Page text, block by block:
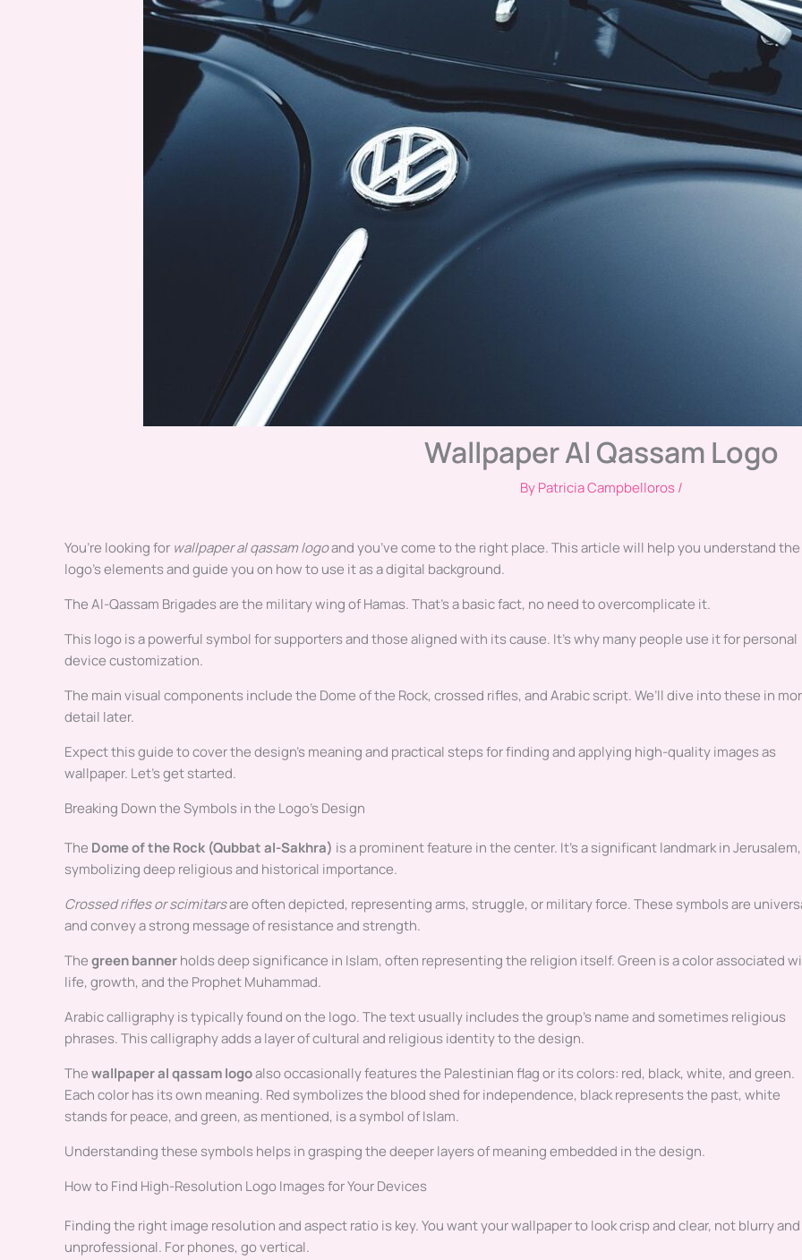
Wallpaper Al Qassam Logo
ByPatricia Campbelloros/
You’re looking for wallpaper al qassam logoand you’ve come to the right place. This article will help you understand the
logo’s elements and guide you on how to use it as a digital background.
The Al-Qassam Brigades are the military wing of Hamas. That’s a basic fact, no need to overcomplicate it.
This logo is a powerful symbol for supporters and those aligned with its cause. It’s why many people use it for personal
device customization.
The main visual components include the Dome of the Rock, crossed rifles, and Arabic script. We’ll dive into these in
detail later.
Expect this guide to cover the design’s meaning and practical steps for finding and applying high-quality images as
wallpaper. Let’s get started.
Breaking Down the Symbols in the Logo’s Design
The Dome of the Rock (Qubbat al-Sakhra) is a prominent feature in the center. It’s a significant landmark in Jerusalem,
symbolizing deep religious and historical importance.
Crossed rifles or scimitarsare often depicted, representing arms, struggle, or military force. These symbols are
and convey a strong message of resistance and strength.
Thegreen bannerholds deep significance in Islam, often representing the religion itself. Green is a color associated
life, growth, and the Prophet Muhammad.
Arabic calligraphy is typically found on the logo. The text usually includes the group’s name and sometimes religious
phrases. This calligraphy adds a layer of cultural and religious identity to the design.
Thewallpaper al qassam logoalso occasionally features the Palestinian flag or its colors: red, black, white, and green.
Each color has its own meaning. Red symbolizes the blood shed for independence, black represents the past, white
stands for peace, and green, as mentioned, is a symbol of Islam.
Understanding these symbols helps in grasping the deeper layers of meaning embedded in the design.
How to Find High-Resolution Logo Images for Your Devices
Finding the right image resolution and aspect ratio is key. You want your wallpaper to look crisp and clear, not blurry and
unprofessional. For phones, go vertical.